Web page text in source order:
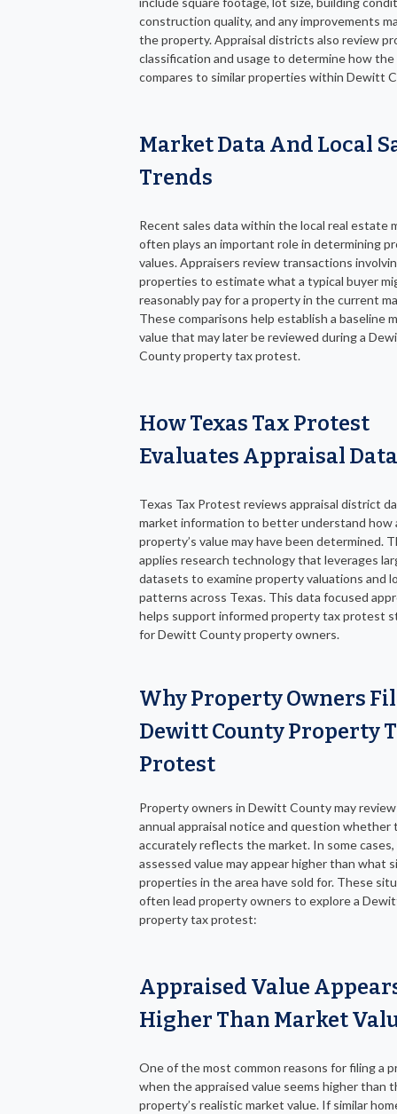
construction quality, and any improvements
the property. Appraisal districts also review
classification and usage to determine how
compares to similar properties within Dewitt
Market Data And Local
Trends
Recent sales data within the local real estate
often plays an important role in determining
values. Appraisers review transactions
properties to estimate what a typical buyer
reasonably pay for a property in the current
These comparisons help establish a baseline
value that may later be reviewed during a
County property tax protest.
How Texas Tax Protest
Evaluates Appraisal Data
Texas Tax Protest reviews appraisal district
market information to better understand how
property’s value may have been determined.
applies research technology that leverages
datasets to examine property valuations and
patterns across Texas. This data focused
helps support informed property tax protest
for Dewitt County property owners.
Why Property Owners
Dewitt County Property
Protest
Property owners in Dewitt County may
annual appraisal notice and question whether
accurately reflects the market. In some
assessed value may appear higher than what
properties in the area have sold for. These
often lead property owners to explore a
property tax protest:
Appraised Value
Higher Than Market
One of the most common reasons for filing a
when the appraised value seems higher than
property’s realistic market value. If similar